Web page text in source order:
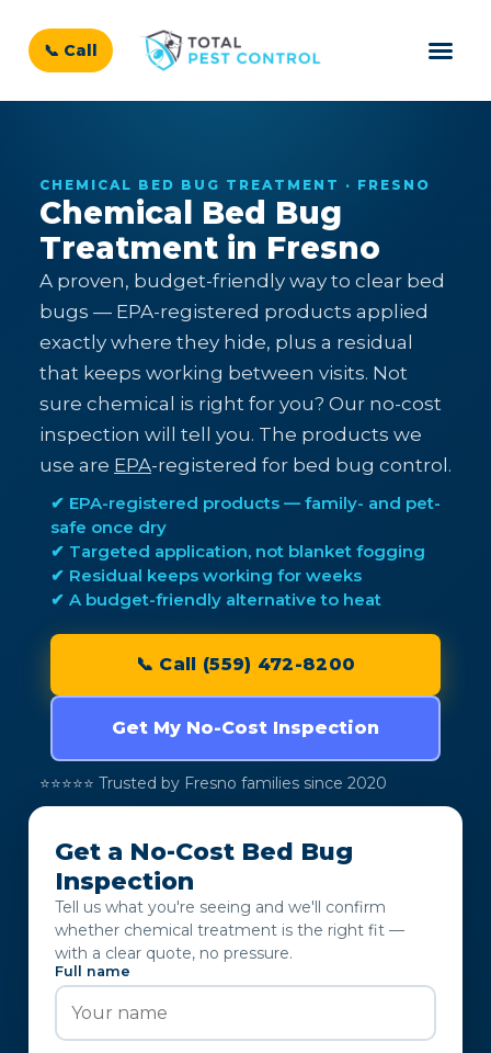
📞 Call
CHEMICAL BED BUG TREATMENT · FRESNO
Chemical Bed Bug
Treatment in Fresno
A proven, budget-friendly way to clear bed
bugs — EPA-registered products applied
exactly where they hide, plus a residual
that keeps working between visits. Not
sure chemical is right for you? Our no-cost
inspection will tell you. The products we
use are EPA-registered for bed bug control.
✔ EPA-registered products — family- and pet-
safe once dry
✔ Targeted application, not blanket fogging
✔ Residual keeps working for weeks
✔ A budget-friendly alternative to heat
📞 Call (559) 472-8200
Get My No-Cost Inspection
⭐⭐⭐⭐⭐ Trusted by Fresno families since 2020
Get a No-Cost Bed Bug
Inspection
Tell us what you're seeing and we'll confirm
whether chemical treatment is the right fit —
with a clear quote, no pressure.
Full name